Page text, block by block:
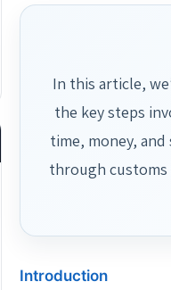
In this article,
the key steps
time, money,
through customs
Introduction